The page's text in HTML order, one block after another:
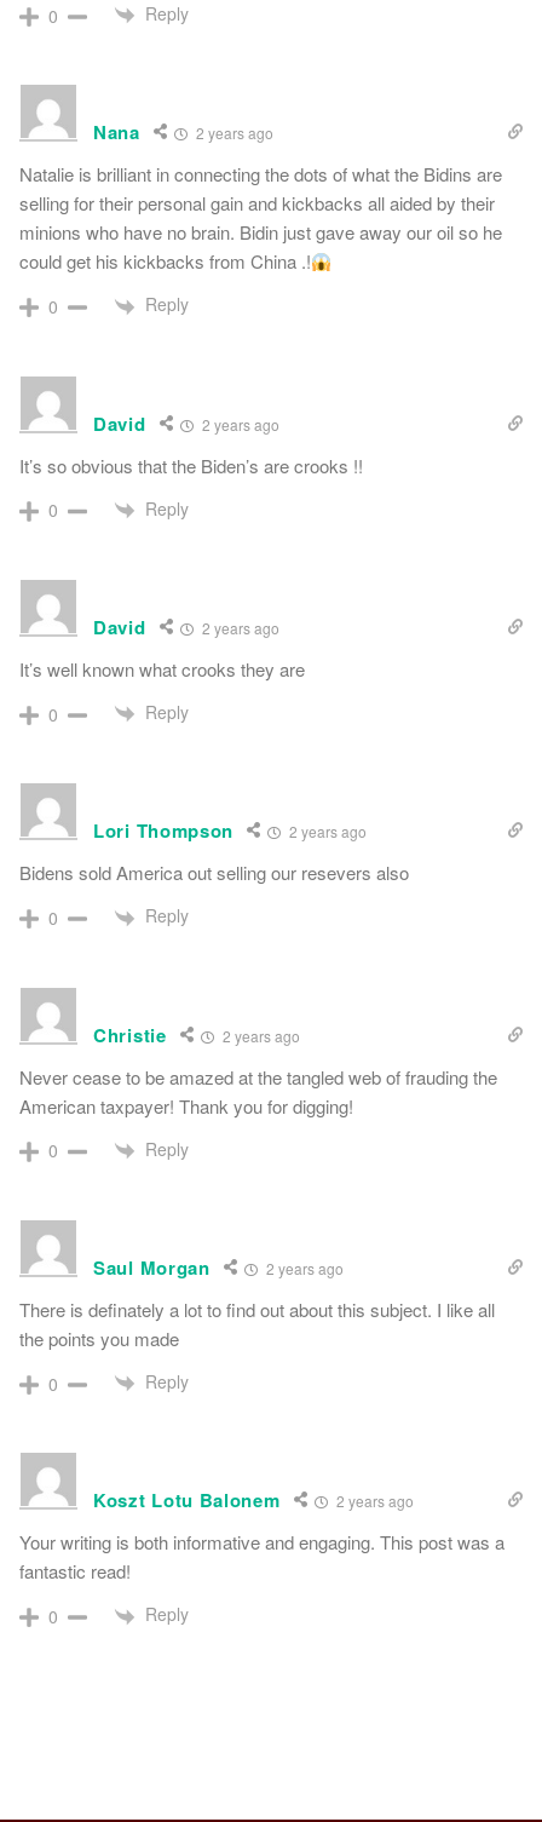
0 Reply
Nana 2 years ago
Natalie is brilliant in connecting the dots of what the Bidins are
selling for their personal gain and kickbacks all aided by their
minions who have no brain. Bidin just gave away our oil so he
could get his kickbacks from China .!
0 Reply
David 2 years ago
It’s so obvious that the Biden’s are crooks !!
0 Reply
David 2 years ago
It’s well known what crooks they are
0 Reply
Lori Thompson 2 years ago
Bidens sold America out selling our resevers also
0 Reply
Christie 2 years ago
Never cease to be amazed at the tangled web of frauding the
American taxpayer! Thank you for digging!
0 Reply
Saul Morgan 2 years ago
There is definately a lot to find out about this subject. I like all
the points you made
0 Reply
Koszt Lotu Balonem 2 years ago
Your writing is both informative and engaging. This post was a
fantastic read!
0 Reply